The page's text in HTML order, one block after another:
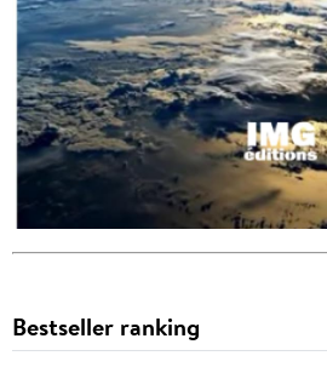
Bestseller ranking